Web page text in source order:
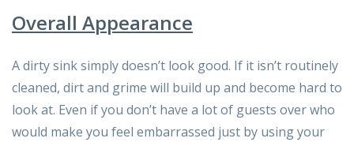
Overall Appearance
A dirty sink simply doesn’t look good. If it isn’t routinely
cleaned, dirt and grime will build up and become hard to
look at. Even if you don’t have a lot of guests over who
would make you feel embarrassed just by using your